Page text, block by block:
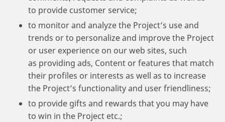
to provide customer service;
to monitor and analyze the Project’s use and
trends or to personalize and improve the Project
or user experience on our web sites, such
as providing ads, Content or features that match
their profiles or interests as well as to increase
the Project’s functionality and user friendliness;
to provide gifts and rewards that you may have
to win in the Project etc.;